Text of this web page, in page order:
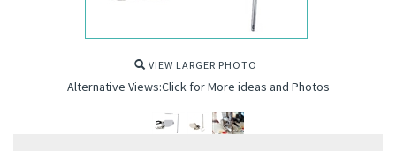
VIEW LARGER PHOTO
Alternative Views:Click for More ideas and Photos